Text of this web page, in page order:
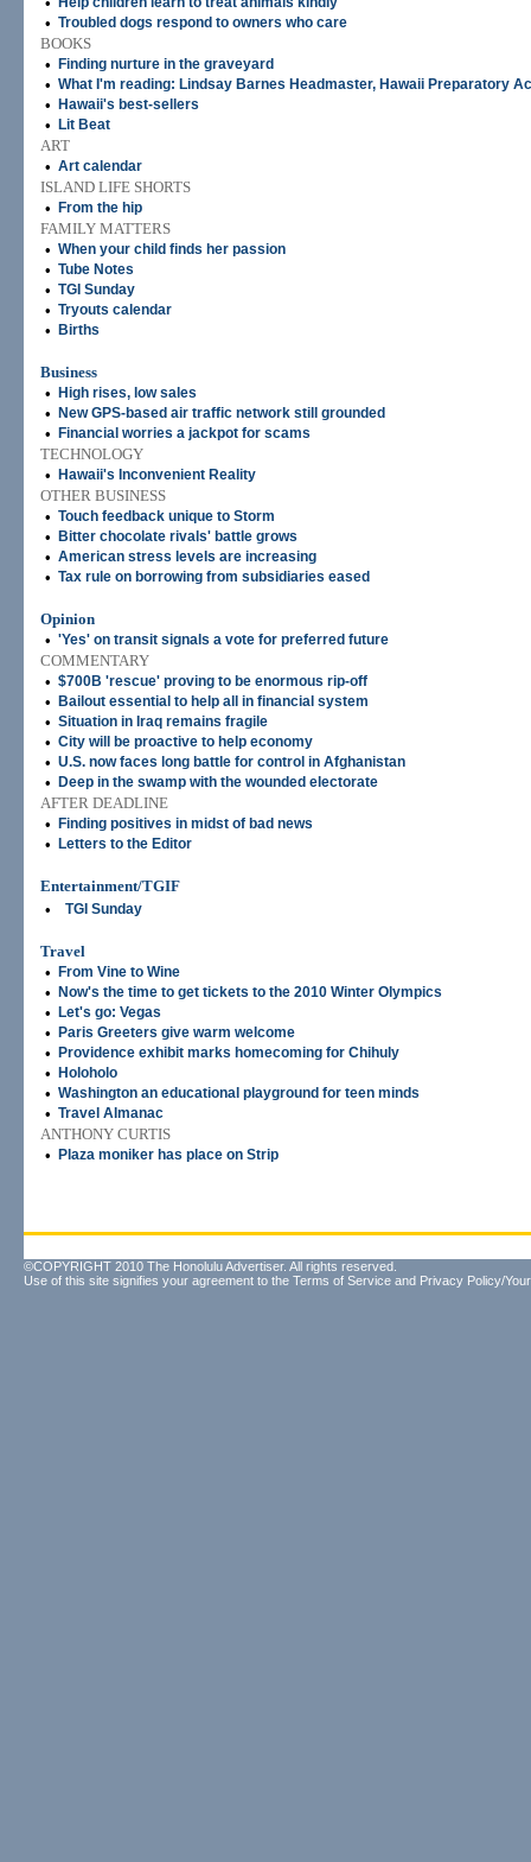
• Troubled dogs respond to owners who care
BOOKS
•
Finding nurture in the graveyard
• What I'm reading: Lindsay Barnes Headmaster, Hawaii Preparatory
• Hawaii's best-sellers
• Lit Beat
ART
• Art calendar
ISLAND LIFE SHORTS
•
From the hip
FAMILY MATTERS
• When your child finds her passion
• Tube Notes
• TGI Sunday
• Tryouts calendar
• Births
Business
•
High rises, low sales
• New GPS-based air traffic network still grounded
• Financial worries a jackpot for scams
TECHNOLOGY
•
Hawaii's Inconvenient Reality
OTHER BUSINESS
• Touch feedback unique to Storm
• Bitter chocolate rivals' battle grows
• American stress levels are increasing
• Tax rule on borrowing from subsidiaries eased
Opinion
• 'Yes' on transit signals a vote for preferred future
COMMENTARY
• $700B 'rescue' proving to be enormous rip-off
• Bailout essential to help all in financial system
• Situation in Iraq remains fragile
• City will be proactive to help economy
• U.S. now faces long battle for control in Afghanistan
• Deep in the swamp with the wounded electorate
AFTER DEADLINE
•
Finding positives in midst of bad news
• Letters to the Editor
Entertainment/TGIF
•
TGI Sunday
Travel
•
From Vine to Wine
• Now's the time to get tickets to the 2010 Winter Olympics
• Let's go: Vegas
• Paris Greeters give warm welcome
• Providence exhibit marks homecoming for Chihuly
• Holoholo
• Washington an educational playground for teen minds
• Travel Almanac
ANTHONY CURTIS
•
Plaza moniker has place on Strip
©COPYRIGHT 2010 The Honolulu Advertiser. All rights reserved.
Use of this site signifies your agreement to the Terms of Service and Privacy Policy/